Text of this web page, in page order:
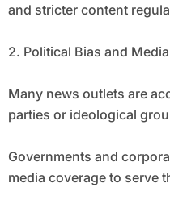
and stricter content
2. Political Bias and
Many news outlets are
parties or ideological
Governments and
media coverage to serve